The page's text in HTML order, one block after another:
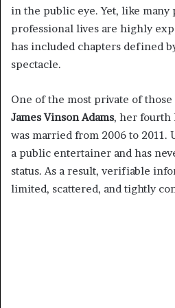
in the public eye. Yet, like many
professional lives are highly
has included chapters defined
spectacle.
One of the most private of
James Vinson Adams, her fourth
was married from 2006 to 2011.
a public entertainer and has
status. As a result, verifiable
limited, scattered, and tightly